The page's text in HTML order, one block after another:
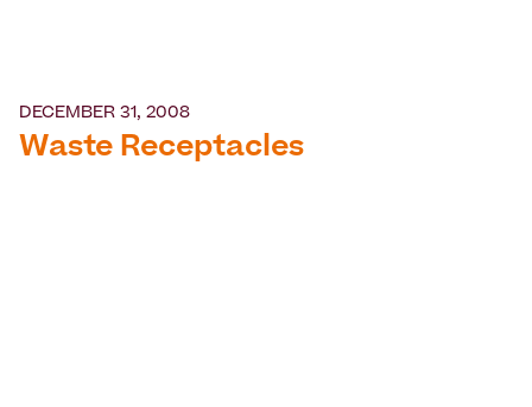
DECEMBER 31, 2008
Waste Receptacles